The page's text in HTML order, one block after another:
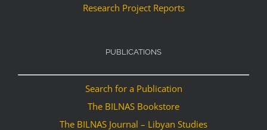
Research Project Reports
PUBLICATIONS
Search for a Publication
The BILNAS Bookstore
The BILNAS Journal – Libyan Studies